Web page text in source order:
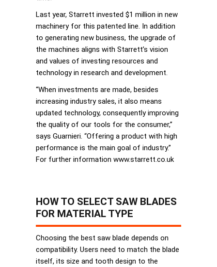
Last year, Starrett invested $1 million in new
machinery for this patented line. In addition
to generating new business, the upgrade of
the machines aligns with Starrett’s vision
and values of investing resources and
technology in research and development.
“When investments are made, besides
increasing industry sales, it also means
updated technology, consequently improving
the quality of our tools for the consumer,”
says Guarnieri. “Offering a product with high
performance is the main goal of industry.”
For further information www.starrett.co.uk
HOW TO SELECT SAW BLADES
FOR MATERIAL TYPE
Choosing the best saw blade depends on
compatibility. Users need to match the blade
itself, its size and tooth design to the